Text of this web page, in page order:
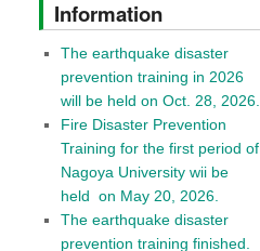
Information
The earthquake disaster
prevention training in 2026
will be held on Oct. 28, 2026.
Fire Disaster Prevention
Training for the first period of
Nagoya University wii be
held on May 20, 2026.
The earthquake disaster
prevention training finished.